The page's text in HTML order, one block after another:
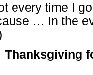
every time I
… In the
Thanksgiving